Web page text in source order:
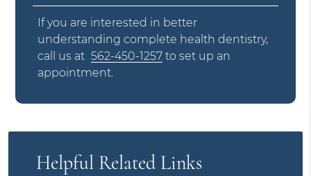
If you are interested in better
understanding complete health dentistry,
call us at 562-450-1257 to set up an
appointment.
Helpful Related Links